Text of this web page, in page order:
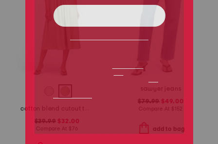
cotton blend cutout twofer midi dress
$39.99 $32.00
Compare At 76
sawyer jeans
$79.99 $49.00
Compare At 152
add to bag